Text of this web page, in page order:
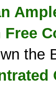
Free
the